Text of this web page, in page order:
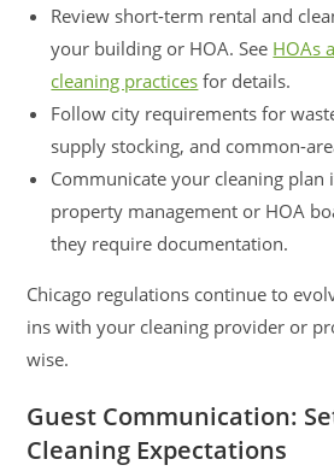
Review short-term rental and
your building or HOA. See HOAs
cleaning practices for details.
Follow city requirements for
supply stocking, and common-
Communicate your cleaning plan
property management or HOA
they require documentation.
Chicago regulations continue to
ins with your cleaning provider or
wise.
Guest Communication:
Cleaning Expectations